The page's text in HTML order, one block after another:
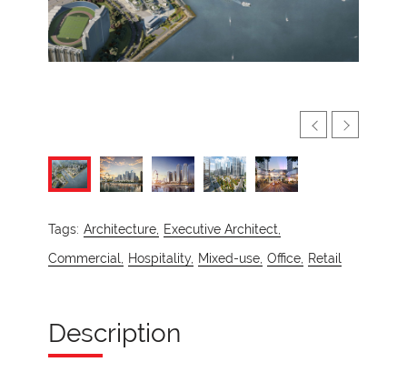
Tags: Architecture,
Executive Architect,
Commercial,
Hospitality, Mixed-use, Office, Retail
Description